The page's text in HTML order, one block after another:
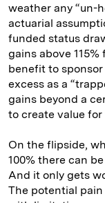
weather any “un-
actuarial
funded status
gains above
benefit to
excess as a
gains beyond a
to create value
On the flipside,
100% there can
And it only gets
The potential